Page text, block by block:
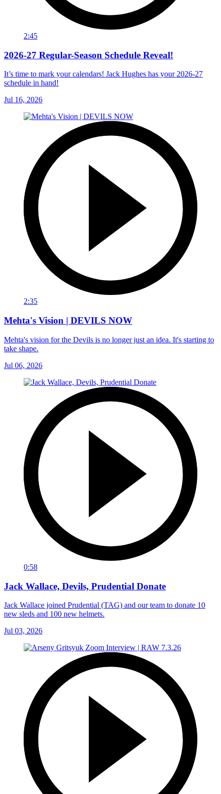
2:45
2026-27 Regular-Season Schedule Reveal!
It’s time to mark your calendars! Jack Hughes has your 2026-27
schedule in hand!
Jul 16, 2026
2:35
Mehta's Vision | DEVILS NOW
Mehta's vision for the Devils is no longer just an idea. It's starting to
take shape.
Jul 06, 2026
0:58
Jack Wallace, Devils, Prudential Donate
Jack Wallace joined Prudential (TAG) and our team to donate 10
new sleds and 100 new helmets.
Jul 03, 2026